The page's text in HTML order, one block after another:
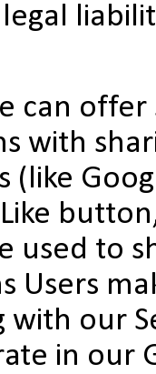
legal
can offer
with
(like
used to
Users
with our
in our